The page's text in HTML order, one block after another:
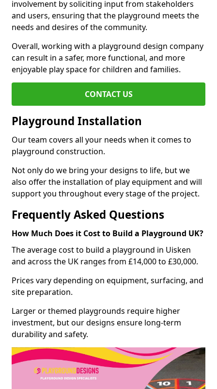
involvement by soliciting input from stakeholders
and users, ensuring that the playground meets the
needs and desires of the community.
Overall, working with a playground design company
can result in a safer, more functional, and more
enjoyable play space for children and families.
CONTACT US
Playground Installation
Our team covers all your needs when it comes to
playground construction.
Not only do we bring your designs to life, but we
also offer the installation of play equipment and will
support you throughout every stage of the project.
Frequently Asked Questions
How Much Does it Cost to Build a Playground UK?
The average cost to build a playground in Uisken
and across the UK ranges from £14,000 to £30,000.
Prices vary depending on equipment, surfacing, and
site preparation.
Larger or themed playgrounds require higher
investment, but our designs ensure long-term
durability and safety.